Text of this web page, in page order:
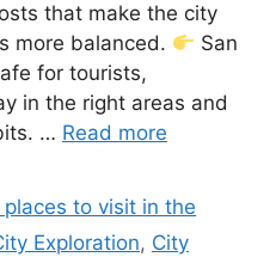
that make the city
more balanced.
San
for tourists,
in the right areas and
… Read more
places to visit in the
Exploration, City